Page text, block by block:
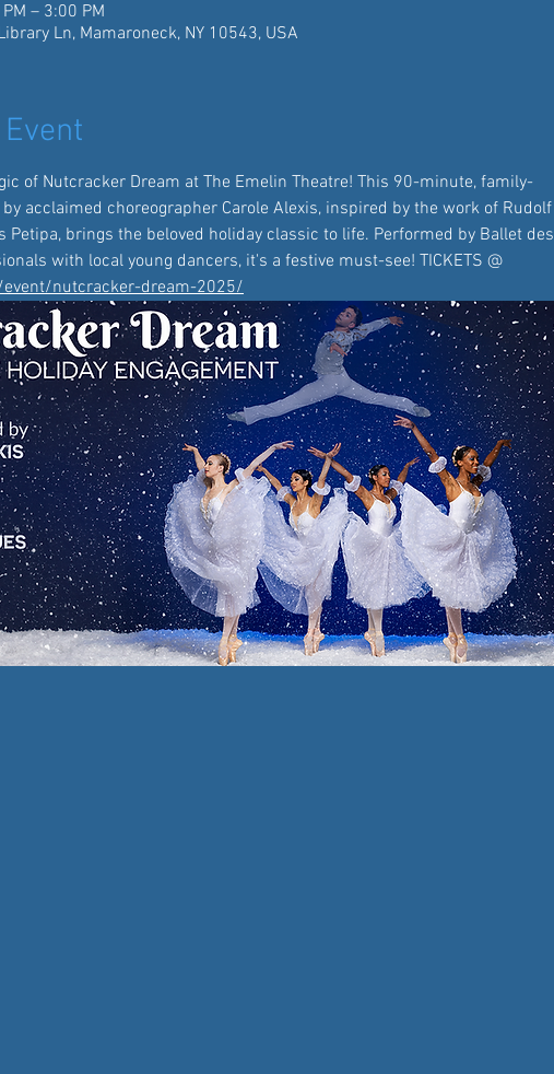
– 3:00 PM
Ln, Mamaroneck, NY 10543, USA
of Nutcracker Dream at The Emelin Theatre! This 90-minute, family-
acclaimed choreographer Carole Alexis, inspired by the work of Rudolf
Petipa, brings the beloved holiday classic to life. Performed by Ballet des
with local young dancers, it's a festive must-see! TICKETS @
nutcracker-dream-2025/